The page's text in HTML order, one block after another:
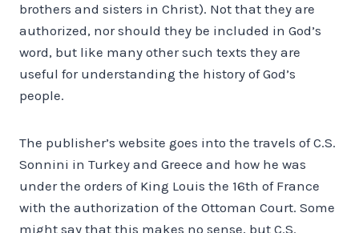
brothers and sisters in Christ). Not that they are
authorized, nor should they be included in God’s
word, but like many other such texts they are
useful for understanding the history of God’s
people.
The publisher’s website goes into the travels of C.S.
Sonnini in Turkey and Greece and how he was
under the orders of King Louis the 16th of France
with the authorization of the Ottoman Court. Some
might say that this makes no sense, but C.S.